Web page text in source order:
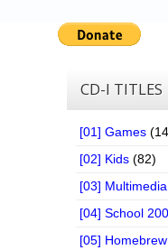
CD-I TITLES
[01] Games
[02] Kids (82)
[03] Multimedia
[04] School
[05] Homebrew